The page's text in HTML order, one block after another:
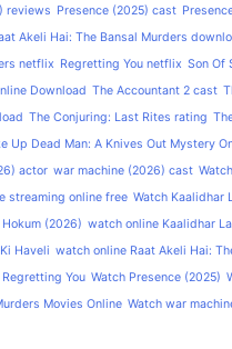
reviews Presence (2025) cast
Akeli Hai: The Bansal Murders
netflix Regretting You netflix Son Of
Download The Accountant 2 cast
The Conjuring: Last Rites rating
Up Dead Man: A Knives Out Mystery
actor war machine (2026) cast
streaming online free Watch Kaalidhar
(2026) watch online Kaalidhar
Haveli watch online Raat Akeli Hai:
You Watch Presence (2025)
Movies Online Watch war